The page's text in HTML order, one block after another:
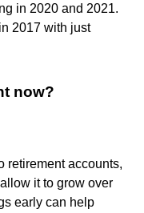
in 2020 and 2021.
2017 with just
now?
retirement accounts,
it to grow over
early can help